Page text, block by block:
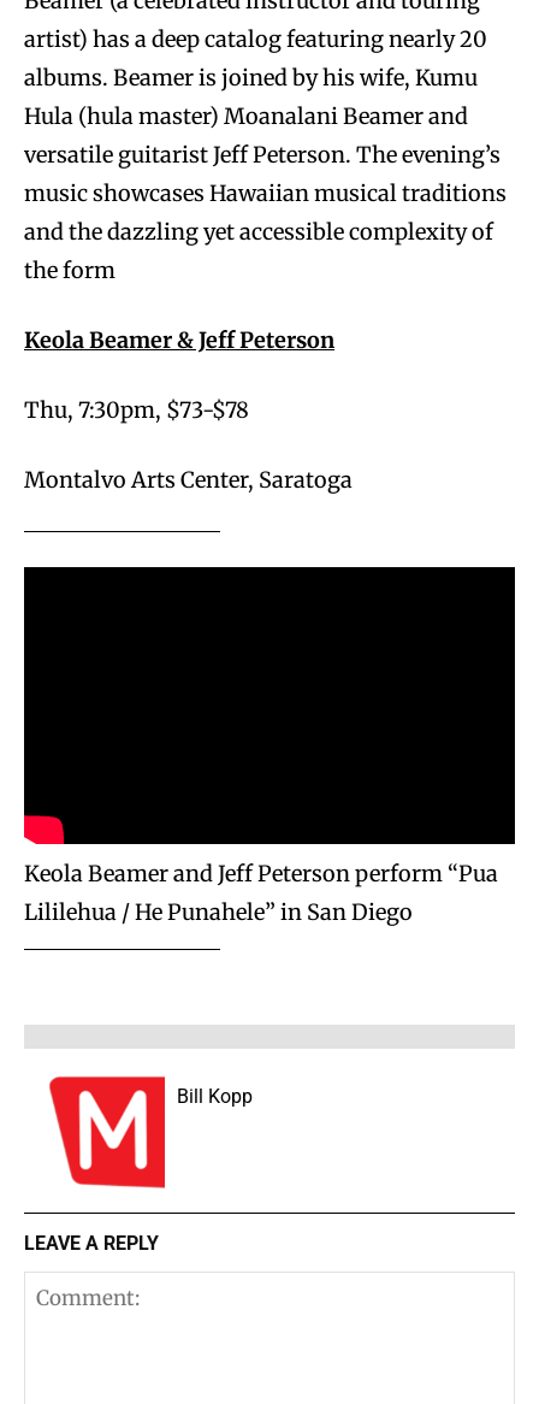
artist) has a deep catalog featuring nearly 20
albums. Beamer is joined by his wife, Kumu
Hula (hula master) Moanalani Beamer and
versatile guitarist Jeff Peterson. The evening’s
music showcases Hawaiian musical traditions
and the dazzling yet accessible complexity of
the form
Keola Beamer & Jeff Peterson
Thu, 7:30pm, $73-$78
Montalvo Arts Center, Saratoga
Keola Beamer and Jeff Peterson perform “Pua
Lililehua / He Punahele” in San Diego
Bill Kopp
LEAVE A REPLY